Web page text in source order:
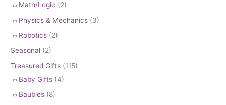
Math/Logic (2)
Physics & Mechanics (3)
Robotics (2)
Seasonal (2)
Treasured Gifts (115)
Baby Gifts (4)
Baubles (8)